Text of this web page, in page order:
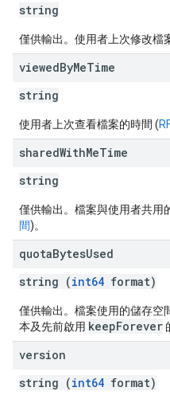
string
僅供輸出。使用者上次修改檔
viewedByMeTime
string
使用者上次查看檔案的時間 (
sharedWithMeTime
string
僅供輸出。檔案與使用者共用
間)。
quotaBytesUsed
string (int64 format)
僅供輸出。檔案使用的儲存空
本及先前啟用 keepForever
version
string (int64 format)